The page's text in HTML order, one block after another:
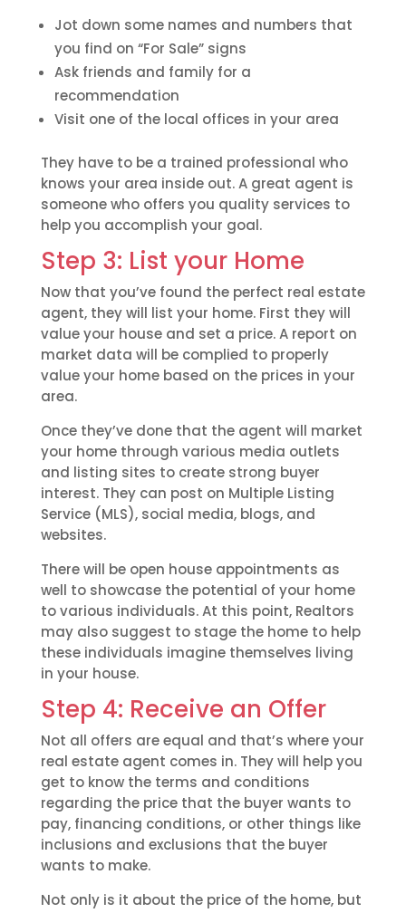
Jot down some names and numbers that
you find on “For Sale” signs
Ask friends and family for a
recommendation
Visit one of the local offices in your area
They have to be a trained professional who
knows your area inside out. A great agent is
someone who offers you quality services to
help you accomplish your goal.
Step 3: List your Home
Now that you’ve found the perfect real estate
agent, they will list your home. First they will
value your house and set a price. A report on
market data will be complied to properly
value your home based on the prices in your
area.
Once they’ve done that the agent will market
your home through various media outlets
and listing sites to create strong buyer
interest. They can post on Multiple Listing
Service (MLS), social media, blogs, and
websites.
There will be open house appointments as
well to showcase the potential of your home
to various individuals. At this point, Realtors
may also suggest to stage the home to help
these individuals imagine themselves living
in your house.
Step 4: Receive an Offer
Not all offers are equal and that’s where your
real estate agent comes in. They will help you
get to know the terms and conditions
regarding the price that the buyer wants to
pay, financing conditions, or other things like
inclusions and exclusions that the buyer
wants to make.
Not only is it about the price of the home, but